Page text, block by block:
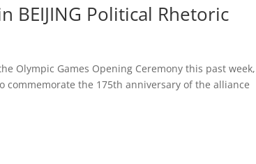
BEIJING Political Rhetoric
Olympic Games Opening Ceremony this past week,
commemorate the 175th anniversary of the alliance